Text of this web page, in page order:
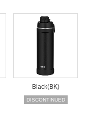
Black(BK)
DISCONTINUED